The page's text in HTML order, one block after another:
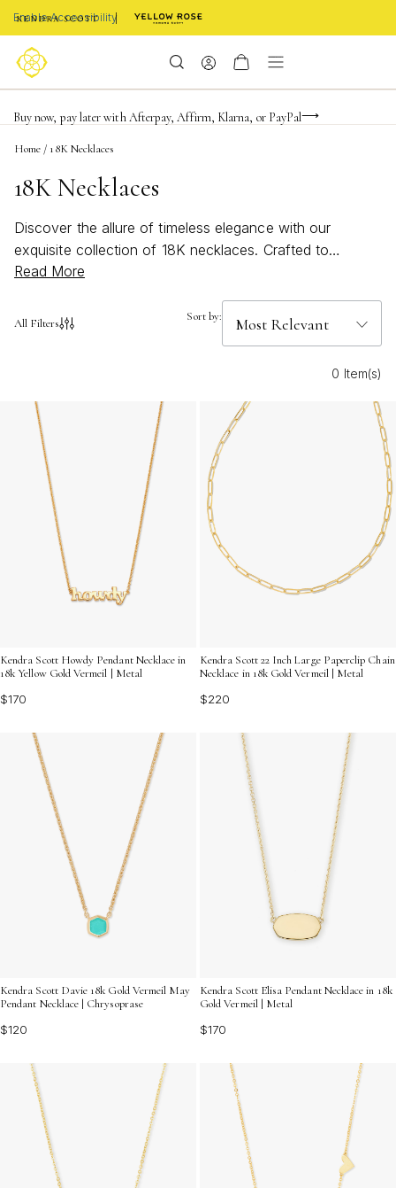
Enable Accessibility
Limited Time! BOGO 50% OFF
Buy now, pay later with Afterpay, Affirm, Klarna, or PayPal
Become a KS Insider for an exclusive birthday offer
Home / 18K Necklaces
18K Necklaces
Discover the allure of timeless elegance with our
exquisite collection of 18K necklaces. Crafted to
perfection, these pieces offer a luxurious touch to any
occasion or adding a hint of sophistication to your
accessory that complements your unique style. Explore
a variety of designs that range from classic to
contemporary, ensuring you'll find the perfect piece to
express your individuality and elevate your jewelry
collection.
Read More
All Filters Sort by:
0 Item(s)
Kendra Scott Howdy Pendant Necklace in
18k Yellow Gold Vermeil | Metal
$170
Kendra Scott 22 Inch Large Paperclip Chain
Necklace in 18k Gold Vermeil | Metal
$220
Kendra Scott Davie 18k Gold Vermeil May
Pendant Necklace | Chrysoprase
$120
Kendra Scott Elisa Pendant Necklace in 18k
Gold Vermeil | Metal
$170